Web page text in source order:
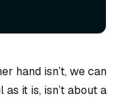
hand isn’t, we can
it is, isn’t about a